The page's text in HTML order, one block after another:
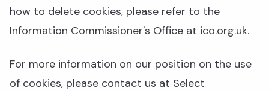
how to delete cookies, please refer to the
Information Commissioner's Office at ico.org.uk.
For more information on our position on the use
of cookies, please contact us at Select